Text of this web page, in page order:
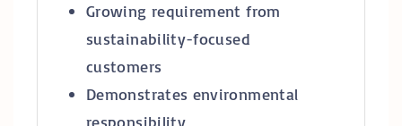
Growing requirement from
sustainability-focused
customers
Demonstrates environmental
responsibility